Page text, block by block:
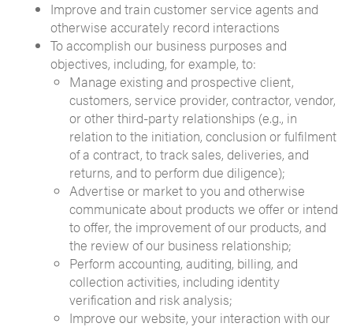
Improve and train customer service agents and
otherwise accurately record interactions
To accomplish our business purposes and
objectives, including, for example, to:
Manage existing and prospective client,
customers, service provider, contractor, vendor,
or other third-party relationships (e.g., in
relation to the initiation, conclusion or fulfilment
of a contract, to track sales, deliveries, and
returns, and to perform due diligence);
Advertise or market to you and otherwise
communicate about products we offer or intend
to offer, the improvement of our products, and
the review of our business relationship;
Perform accounting, auditing, billing, and
collection activities, including identity
verification and risk analysis;
Improve our website, your interaction with our